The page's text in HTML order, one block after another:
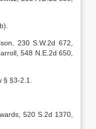
230 S.W.2d 672,
548 N.E.2d 650,
§3-2.1.
520 S.2d 1370,